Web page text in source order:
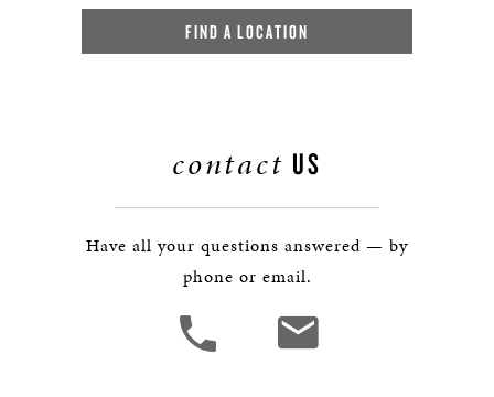
FIND A LOCATION
contact US
Have all your questions answered — by
phone or email.